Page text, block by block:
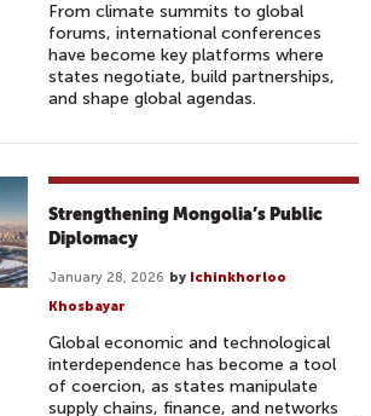
From climate summits to global
forums, international conferences
have become key platforms where
states negotiate, build partnerships,
and shape global agendas.
Strengthening Mongolia’s Public
Diplomacy
January 28, 2026 by Ichinkhorloo
Khosbayar
Global economic and technological
interdependence has become a tool
of coercion, as states manipulate
supply chains, finance, and networks